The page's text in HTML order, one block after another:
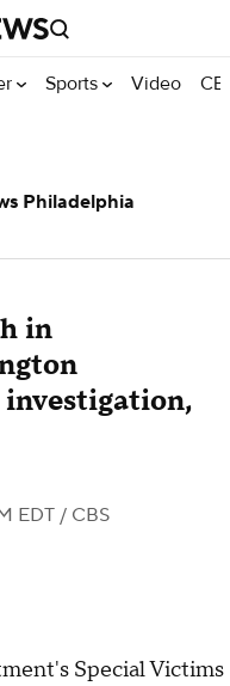
Sports Video
in
EDT / CBS
Special Victims
Philadelphia